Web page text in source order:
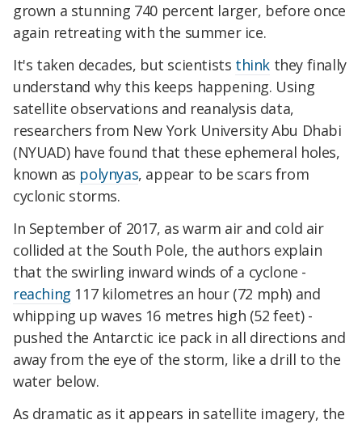
grown a stunning 740 percent larger, before once
again retreating with the summer ice.
It's taken decades, but scientists think they finally
understand why this keeps happening. Using
satellite observations and reanalysis data,
researchers from New York University Abu Dhabi
(NYUAD) have found that these ephemeral holes,
known as polynyas, appear to be scars from
cyclonic storms.
In September of 2017, as warm air and cold air
collided at the South Pole, the authors explain
that the swirling inward winds of a cyclone -
reaching 117 kilometres an hour (72 mph) and
whipping up waves 16 metres high (52 feet) -
pushed the Antarctic ice pack in all directions and
away from the eye of the storm, like a drill to the
water below.
As dramatic as it appears in satellite imagery, the